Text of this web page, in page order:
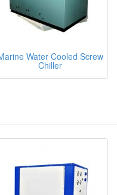
Water Cooled Screw
Chiller